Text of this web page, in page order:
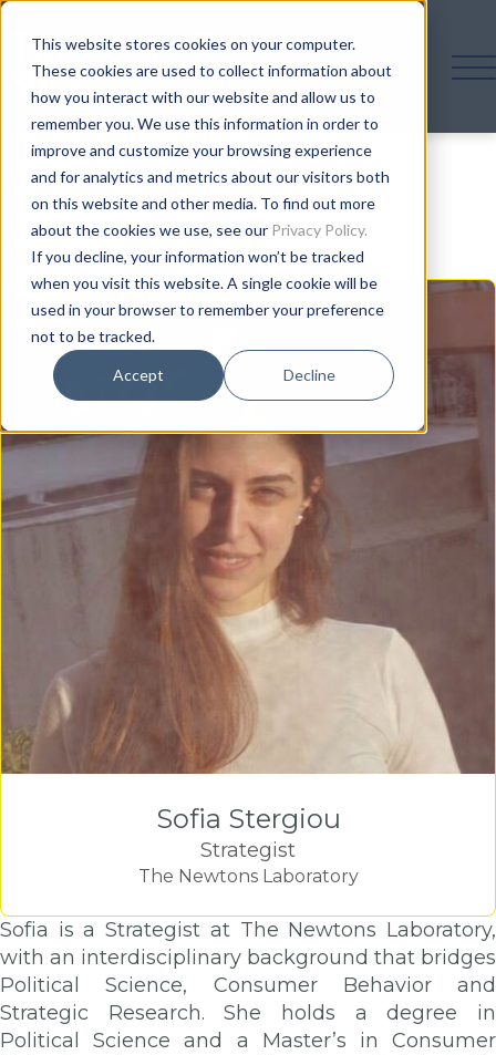
This website stores cookies on your computer.
These cookies are used to collect information about
how you interact with our website and allow us to
remember you. We use this information in order to
improve and customize your browsing experience
and for analytics and metrics about our visitors both
on this website and other media. To find out more
about the cookies we use, see our Privacy Policy.
If you decline, your information won’t be tracked
when you visit this website. A single cookie will be
used in your browser to remember your preference
not to be tracked.
Accept Decline
Speaker
Sofia Stergiou
Strategist
The Newtons Laboratory
Sofia is a Strategist at The Newtons Laboratory,
with an interdisciplinary background that bridges
Political Science, Consumer Behavior and
Strategic Research. She holds a degree in
Political Science and a Master’s in Consumer